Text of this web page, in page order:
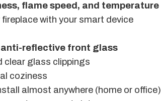
flame speed, and temperature
with your smart device
anti-reflective front glass
clear glass clippings
coziness
almost anywhere (home or office)